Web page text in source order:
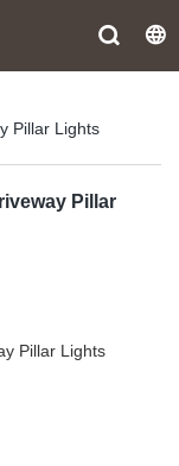
Pillar Lights
Pillar
Pillar Lights